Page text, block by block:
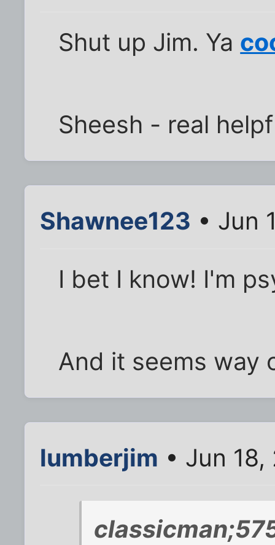
Shut up Jim. Ya
Sheesh - real
Shawnee123 • Jun
I bet I know! I'm
And it seems way
lumberjim • Jun